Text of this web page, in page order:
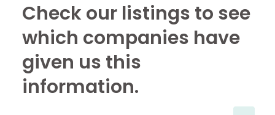
Check our listings to see
which companies have
given us this
information.